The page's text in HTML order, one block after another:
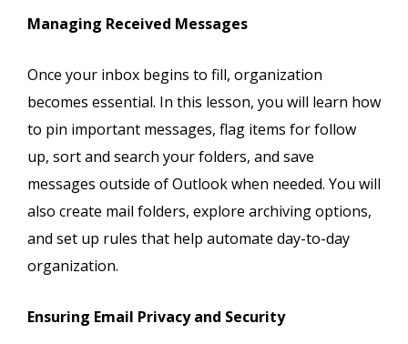
Managing Received Messages
Once your inbox begins to fill, organization
becomes essential. In this lesson, you will learn how
to pin important messages, flag items for follow
up, sort and search your folders, and save
messages outside of Outlook when needed. You will
also create mail folders, explore archiving options,
and set up rules that help automate day-to-day
organization.
Ensuring Email Privacy and Security